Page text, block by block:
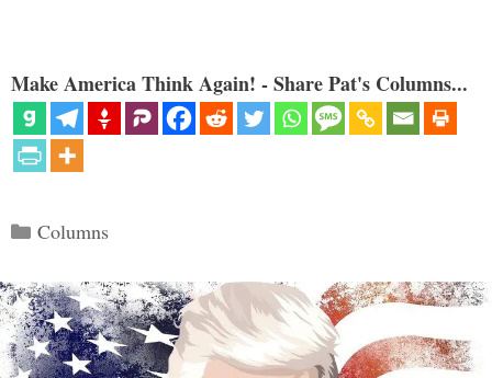
Make America Think Again! - Share Pat's Columns...
Categories
Columns